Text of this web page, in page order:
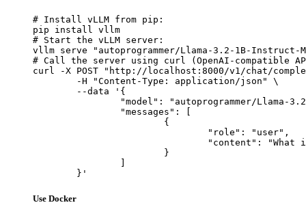
# Install vLLM from pip:
pip install vllm
# Start the vLLM server:
vllm serve "autoprogrammer/Llama-3.2-1B-Instruct-
# Call the server using curl (OpenAI-compatible
curl -X POST "http://localhost:8000/v1/chat/
	}'
Use Docker